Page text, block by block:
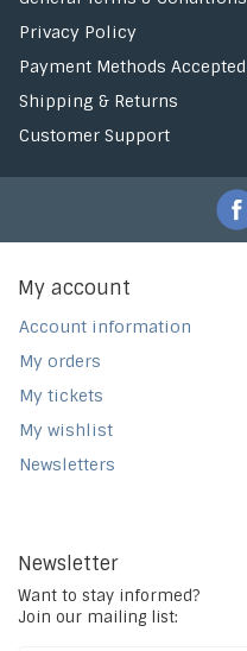
Privacy Policy
Payment Methods Accepted
Shipping & Returns
Customer Support
My account
Account information
My orders
My tickets
My wishlist
Newsletters
Newsletter
Want to stay informed?
Join our mailing list: